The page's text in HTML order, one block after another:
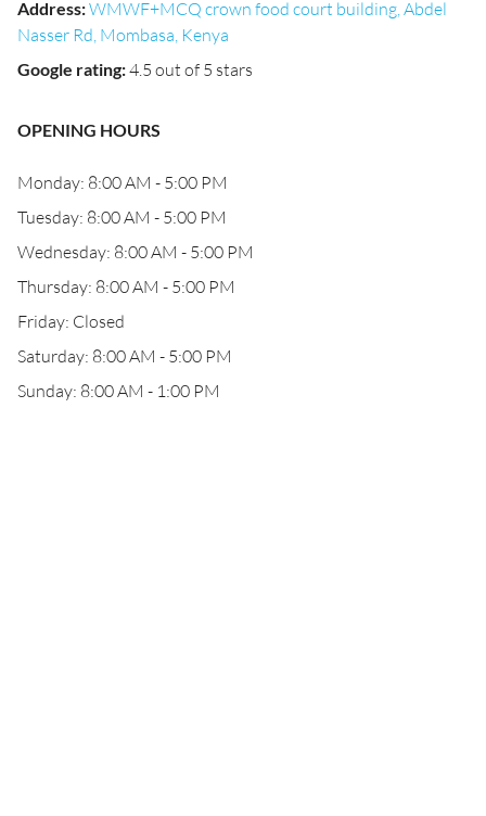
Address:WMWF+MCQ crown food court building, Abdel
Nasser Rd, Mombasa, Kenya
Google rating:4.5 out of 5 stars
OPENING HOURS
Monday: 8:00 AM - 5:00 PM
Tuesday: 8:00 AM - 5:00 PM
Wednesday: 8:00 AM - 5:00 PM
Thursday: 8:00 AM - 5:00 PM
Friday: Closed
Saturday: 8:00 AM - 5:00 PM
Sunday: 8:00 AM - 1:00 PM